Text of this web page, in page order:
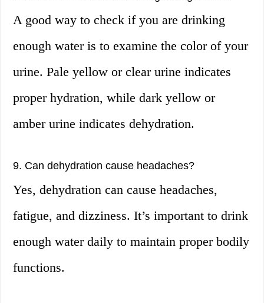
A good way to check if you are drinking
enough water is to examine the color of your
urine. Pale yellow or clear urine indicates
proper hydration, while dark yellow or
amber urine indicates dehydration.
9. Can dehydration cause headaches?
Yes, dehydration can cause headaches,
fatigue, and dizziness. It’s important to drink
enough water daily to maintain proper bodily
functions.